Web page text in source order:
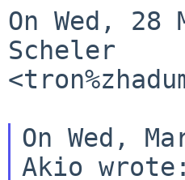
On Wed,
Scheler
On Wed,